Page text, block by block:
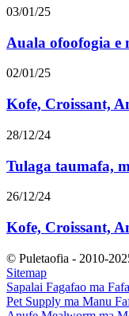
03/01/25
Auala ofoofogia e
02/01/25
Kofe, Croissant,
28/12/24
Tulaga taumafa,
26/12/24
Kofe, Croissant,
© Puletaofia - 2010-
Sitemap
Sapalai Fagafao ma
Pet Supply ma Manu